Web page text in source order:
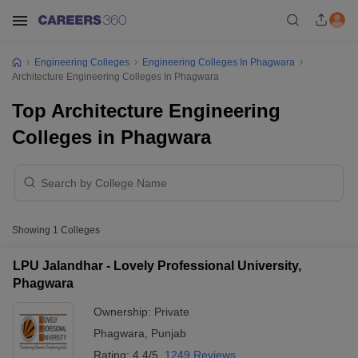
Engineering Colleges
Engineering Colleges In Phagwara
Architecture Engineering Colleges In Phagwara
Top Architecture Engineering
Colleges in Phagwara
Showing 1 Colleges
LPU Jalandhar - Lovely Professional University,
Phagwara
Ownership: Private
Phagwara
Punjab
Rating: 4.4/5 1249 Reviews